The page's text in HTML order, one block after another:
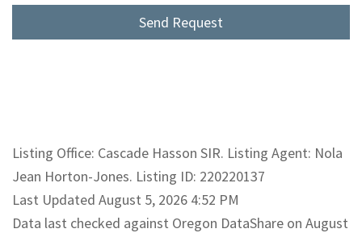
Listing Office: Cascade Hasson SIR. Listing Agent: Nola
Jean Horton-Jones. Listing ID: 220220137
Last Updated August 5, 2026 4:52 PM
Data last checked against Oregon DataShare on August